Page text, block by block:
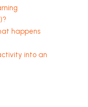
happens
into an